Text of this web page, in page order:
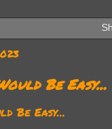
Be Easy...
Be Easy...